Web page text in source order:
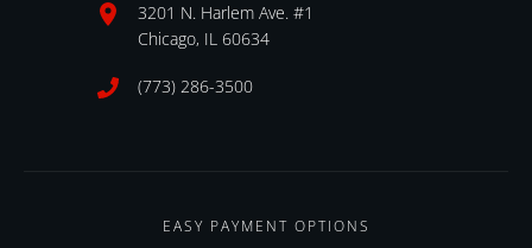
3201 N. Harlem Ave. #1
Chicago, IL 60634
(773) 286-3500
EASY PAYMENT OPTIONS